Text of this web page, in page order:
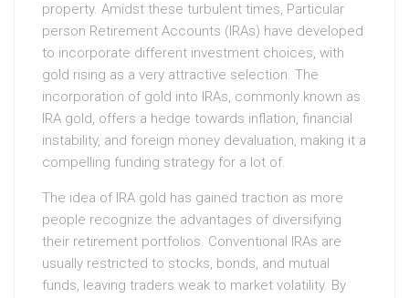
property. Amidst these turbulent times, Particular
person Retirement Accounts (IRAs) have developed
to incorporate different investment choices, with
gold rising as a very attractive selection. The
incorporation of gold into IRAs, commonly known as
IRA gold, offers a hedge towards inflation, financial
instability, and foreign money devaluation, making it a
compelling funding strategy for a lot of.
The idea of IRA gold has gained traction as more
people recognize the advantages of diversifying
their retirement portfolios. Conventional IRAs are
usually restricted to stocks, bonds, and mutual
funds, leaving traders weak to market volatility. By